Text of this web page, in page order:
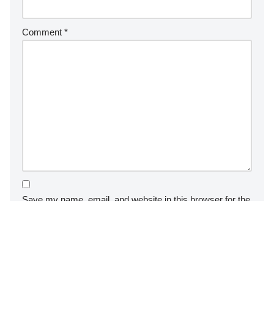
Comment *
Save my name, email, and website in this browser for the